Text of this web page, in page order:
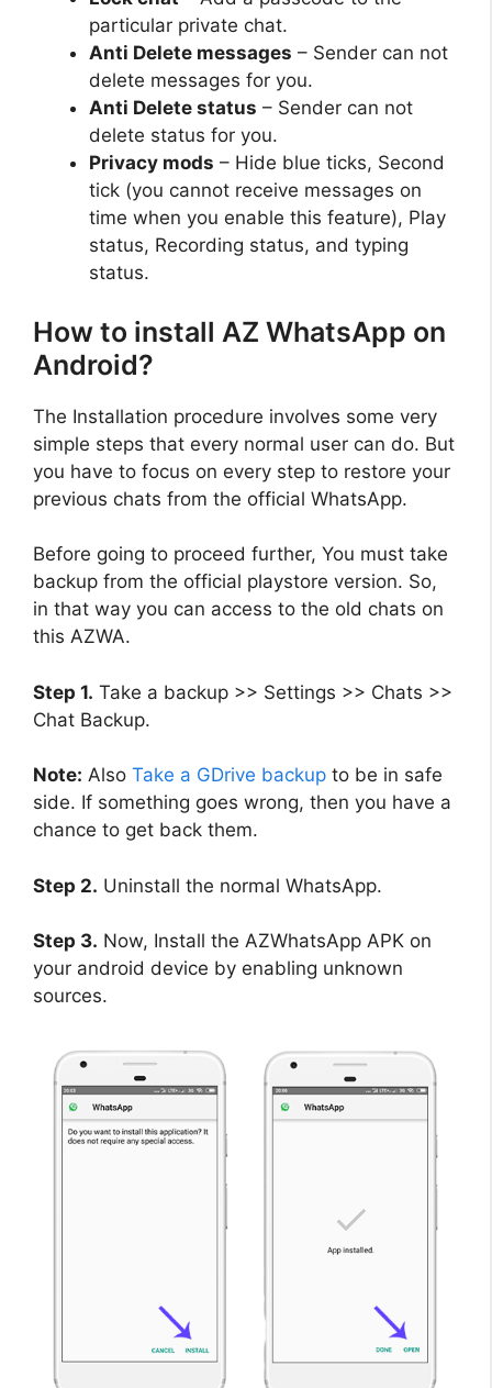
particular private chat.
Anti Delete messages – Sender can not
delete messages for you.
Anti Delete status – Sender can not
delete status for you.
Privacy mods – Hide blue ticks, Second
tick (you cannot receive messages on
time when you enable this feature), Play
status, Recording status, and typing
status.
How to install AZ WhatsApp on
Android?
The Installation procedure involves some very
simple steps that every normal user can do. But
you have to focus on every step to restore your
previous chats from the official WhatsApp.
Before going to proceed further, You must take
backup from the official playstore version. So,
in that way you can access to the old chats on
this AZWA.
Step 1. Take a backup >> Settings >> Chats >>
Chat Backup.
Note: Also Take a GDrive backup to be in safe
side. If something goes wrong, then you have a
chance to get back them.
Step 2. Uninstall the normal WhatsApp.
Step 3. Now, Install the AZWhatsApp APK on
your android device by enabling unknown
sources.